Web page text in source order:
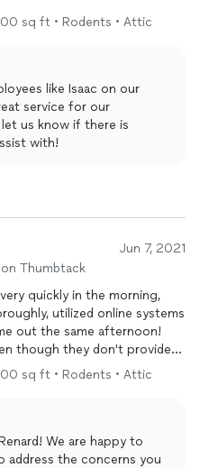
sq ft • Rodents • Attic
like Isaac on our
service for our
us know if there is
with!
Jun 7, 2021
Thumbtack
quickly in the morning,
utilized online systems
out the same afternoon!
though they don't provide
exclusion, were very
and recommendations.
sq ft • Rodents • Attic
We are happy to
address the concerns you